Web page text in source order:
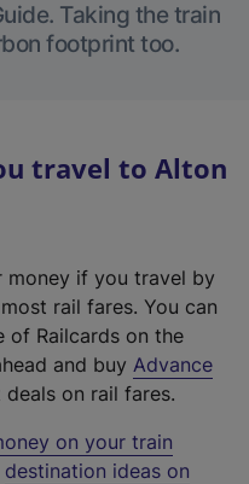
Taking the train
footprint too.
travel to Alton
money if you travel by
rail fares. You can
of Railcards on the
and buy Advance
on rail fares.
on your train
destination ideas on